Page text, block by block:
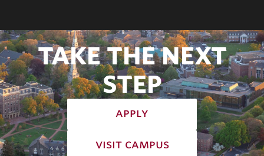
TAKE THE NEXT
STEP
apply
visit campus